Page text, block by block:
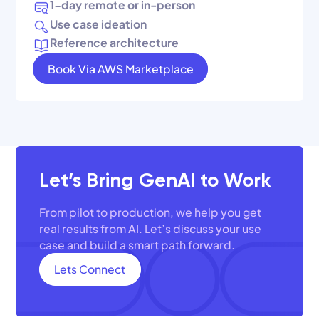
1-day remote or in-person
Use case ideation
Reference architecture
Book Via AWS Marketplace
Let’s Bring GenAI to Work
From pilot to production, we help you get
real results from AI. Let’s discuss your use
case and build a smart path forward.
Lets Connect